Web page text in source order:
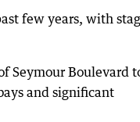
few years, with
Seymour Boulevard
and significant